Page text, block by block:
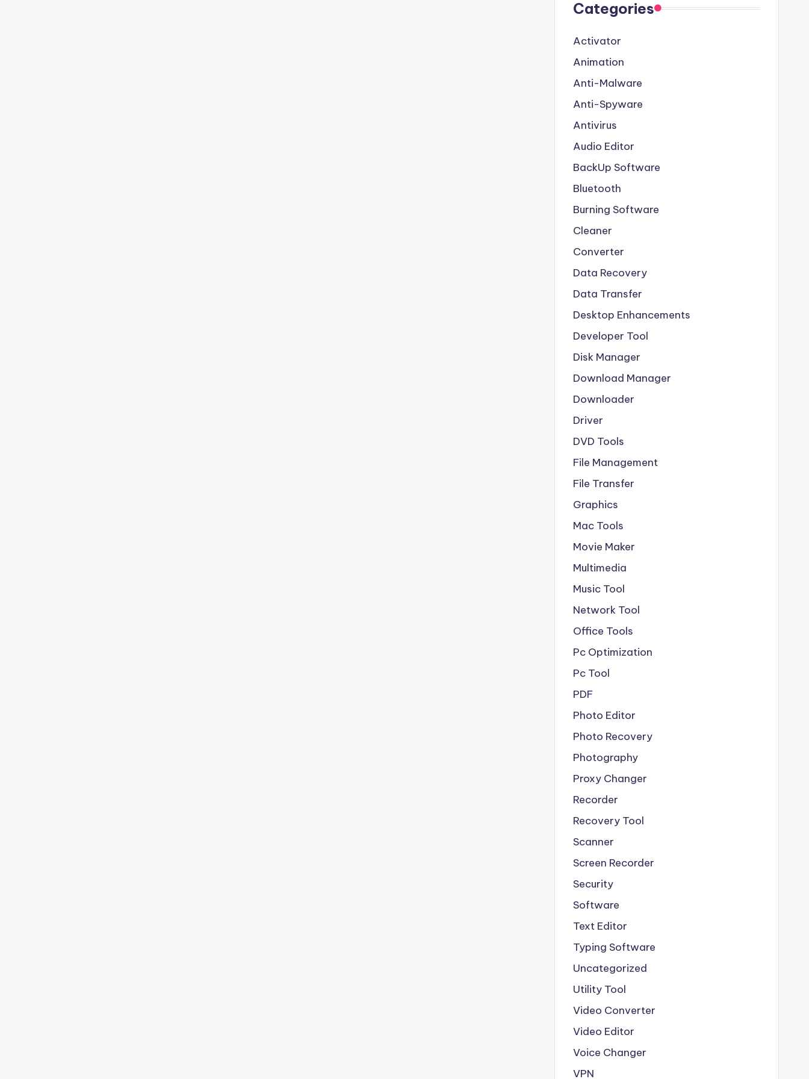
Categories
Activator
Animation
Anti-Malware
Anti-Spyware
Antivirus
Audio Editor
BackUp Software
Bluetooth
Burning Software
Cleaner
Converter
Data Recovery
Data Transfer
Desktop Enhancements
Developer Tool
Disk Manager
Download Manager
Downloader
Driver
DVD Tools
File Management
File Transfer
Graphics
Mac Tools
Movie Maker
Multimedia
Music Tool
Network Tool
Office Tools
Pc Optimization
Pc Tool
PDF
Photo Editor
Photo Recovery
Photography
Proxy Changer
Recorder
Recovery Tool
Scanner
Screen Recorder
Security
Software
Text Editor
Typing Software
Uncategorized
Utility Tool
Video Converter
Video Editor
Voice Changer
VPN